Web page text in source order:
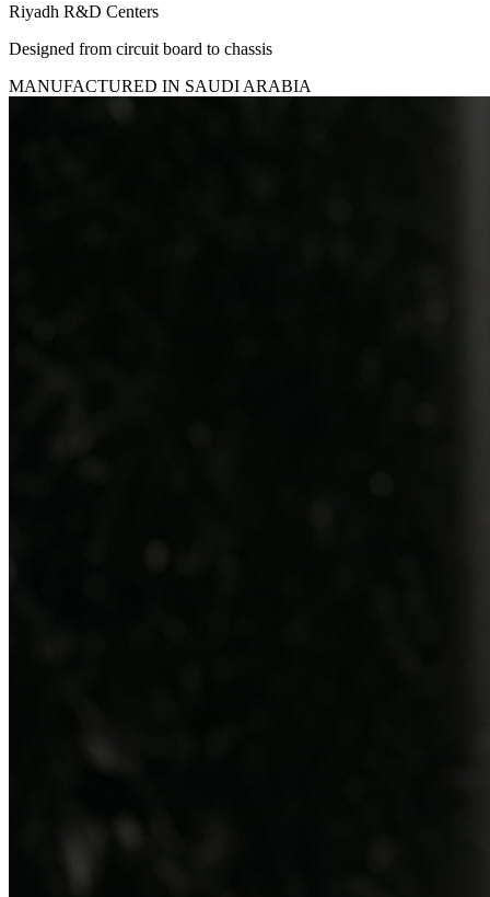
Riyadh R&D Centers
Designed from circuit board to chassis
MANUFACTURED IN SAUDI ARABIA